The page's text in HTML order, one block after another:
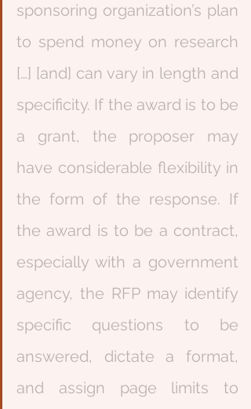
sponsoring organization’s plan
to spend money on research
[…] [and] can vary in length and
specificity. If the award is to be
a grant, the proposer may
have considerable flexibility in
the form of the response. If
the award is to be a contract,
especially with a government
agency, the RFP may identify
specific questions to be
answered, dictate a format,
and assign page limits to